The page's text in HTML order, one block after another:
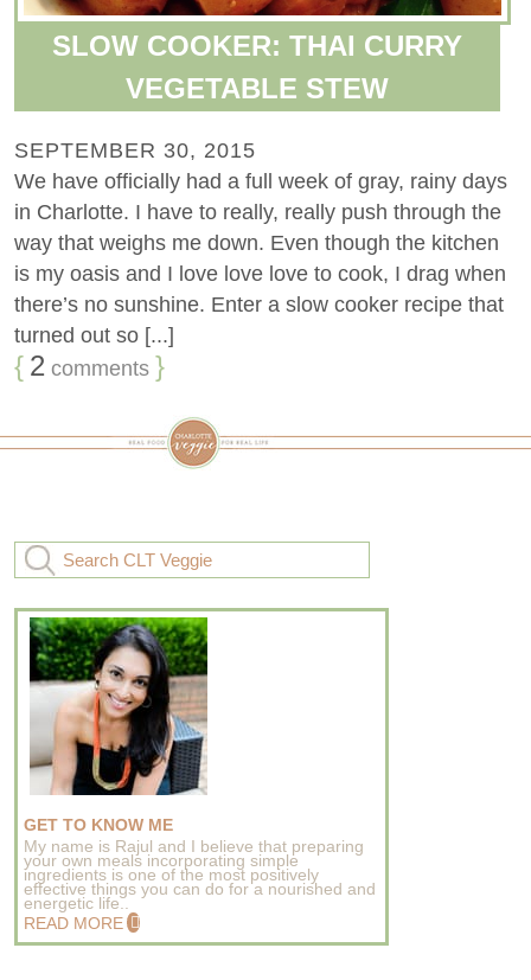
SLOW COOKER: THAI CURRY
VEGETABLE STEW
SEPTEMBER 30, 2015
We have officially had a full week of gray, rainy days
in Charlotte. I have to really, really push through the
way that weighs me down. Even though the kitchen
is my oasis and I love love love to cook, I drag when
there’s no sunshine. Enter a slow cooker recipe that
turned out so [...]
{ 2 comments }
GET TO KNOW ME
My name is Rajul and I believe that preparing
your own meals incorporating simple
ingredients is one of the most positively
effective things you can do for a nourished and
energetic life..
READ MORE